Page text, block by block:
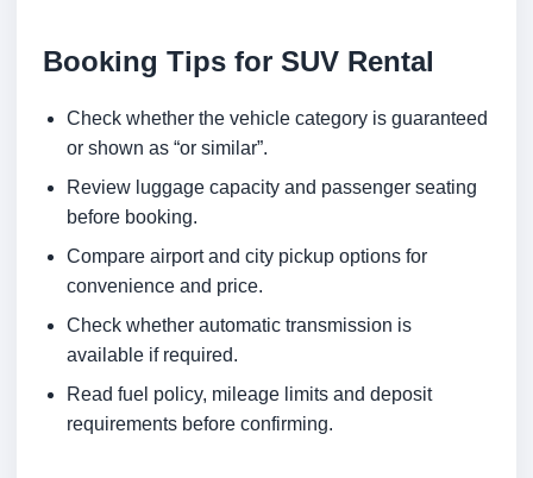
Booking Tips for SUV Rental
Check whether the vehicle category is guaranteed
or shown as “or similar”.
Review luggage capacity and passenger seating
before booking.
Compare airport and city pickup options for
convenience and price.
Check whether automatic transmission is
available if required.
Read fuel policy, mileage limits and deposit
requirements before confirming.